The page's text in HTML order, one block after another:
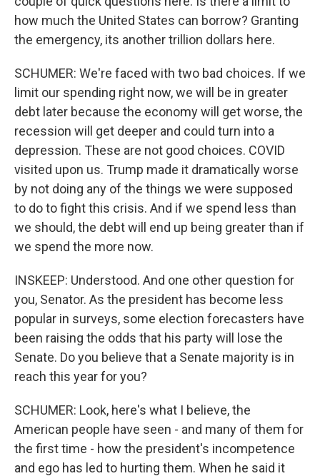
how much the United States can borrow? Granting
the emergency, its another trillion dollars here.
SCHUMER: We're faced with two bad choices. If we
limit our spending right now, we will be in greater
debt later because the economy will get worse, the
recession will get deeper and could turn into a
depression. These are not good choices. COVID
visited upon us. Trump made it dramatically worse
by not doing any of the things we were supposed
to do to fight this crisis. And if we spend less than
we should, the debt will end up being greater than if
we spend the more now.
INSKEEP: Understood. And one other question for
you, Senator. As the president has become less
popular in surveys, some election forecasters have
been raising the odds that his party will lose the
Senate. Do you believe that a Senate majority is in
reach this year for you?
SCHUMER: Look, here's what I believe, the
American people have seen - and many of them for
the first time - how the president's incompetence
and ego has led to hurting them. When he said it